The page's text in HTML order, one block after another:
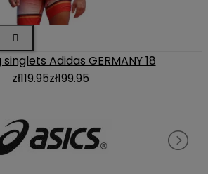

Adidas GERMANY 18
zł119.95zł199.95